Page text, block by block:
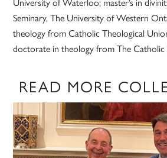
University of Waterloo; master’s in
Seminary, The University of Western
theology from Catholic Theological
doctorate in theology from The Catholic
READ MORE